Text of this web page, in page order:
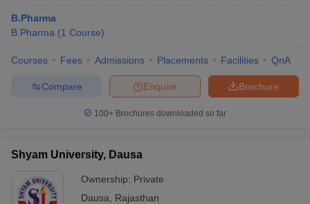
B.Pharma
B.Pharma (1 Course)
Courses Fees Admissions Placements Facilities QnA
Brochure
Enquire
Compare
100+ Brochures downloaded so far
Shyam University, Dausa
Ownership: Private
Dausa
Rajasthan